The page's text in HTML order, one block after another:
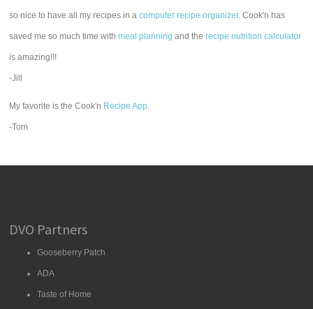
so nice to have all my recipes in acomputer recipe organizer. Cook'n has
saved me so much time withmeal planning and therecipe nutrition calculator
is amazing!!!
-Jill
My favorite is the Cook'n Recipe App.
-Tom
DVO Partners
Gooseberry Patch
ADA
Taste of Home